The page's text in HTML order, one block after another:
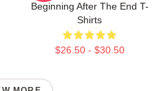
Beginning After The End T-
Shirts
$26.50 - $30.50